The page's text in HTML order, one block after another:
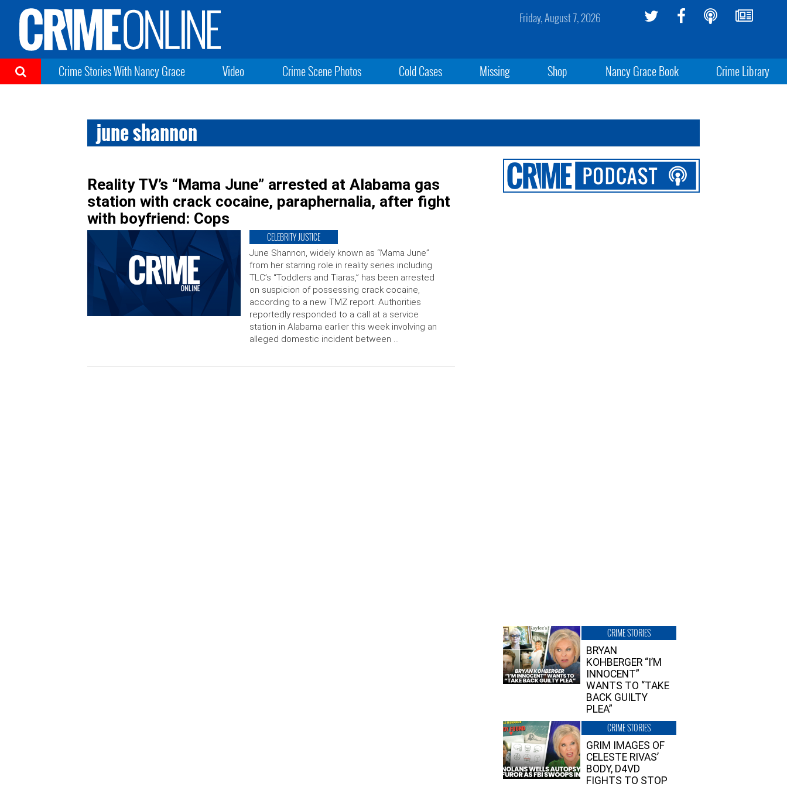
Friday, August 7, 2026
Crime Stories With Nancy Grace Video Crime Scene Photos Cold Cases Missing Shop Nancy Grace Book Crime Library
june shannon
Reality TV’s “Mama June” arrested at Alabama gas
station with crack cocaine, paraphernalia, after fight
with boyfriend: Cops
CELEBRITY JUSTICE
June Shannon, widely known as “Mama June”
from her starring role in reality series including
TLC’s “Toddlers and Tiaras,” has been arrested
on suspicion of possessing crack cocaine,
according to a new TMZ report. Authorities
reportedly responded to a call at a service
station in Alabama earlier this week involving an
alleged domestic incident between …
CRIME STORIES
BRYAN
KOHBERGER “I’M
INNOCENT”
WANTS TO “TAKE
BACK GUILTY
PLEA”
CRIME STORIES
GRIM IMAGES OF
CELESTE RIVAS’
BODY, D4VD
FIGHTS TO STOP